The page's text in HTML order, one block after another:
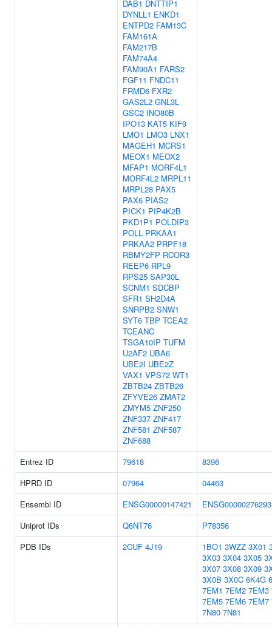
DAB1 DNTTIP1
DYNLL1 ENKD1
ENTPD2 FAM13C
FAM161A
FAM217B
FAM74A4
FAM90A1 FARS2
FGF11 FNDC11
FRMD6 FXR2
GAS2L2 GNL3L
GSC2 INO80B
IPO13 KAT5 KIF9
LMO1 LMO3 LNX1
MAGEH1 MCRS1
MEOX1 MEOX2
MFAP1 MORF4L1
MORF4L2 MRPL11
MRPL28 PAX5
PAX6 PIAS2
PICK1 PIP4K2B
PKD1P1 POLDIP3
POLL PRKAA1
PRKAA2 PRPF18
RBMY2FP RCOR3
REEP6 RPL9
RPS25 SAP30L
SCNM1 SDCBP
SFR1 SH2D4A
SNRPB2 SNW1
SYT6 TBP TCEA2
TCEANC
TSGA10IP TUFM
U2AF2 UBA6
UBE2I UBE2Z
VAX1 VPS72 WT1
ZBTB24 ZBTB26
ZFYVE26 ZMAT2
ZMYM5 ZNF250
ZNF337 ZNF417
ZNF581 ZNF587
ZNF688
Entrez ID
79618
8396
HPRD ID
07964
04463
Ensembl ID
ENSG00000147421
ENSG00000276293
Uniprot IDs
Q6NT76
P78356
PDB IDs
2CUF 4J19 1BO1 3WZZ 3X01
3X03 3X04 3X05
3X07 3X08 3X09
3X0B 3X0C 6K4G
7EM1 7EM2 7EM3
7EM5 7EM6 7EM7
7N80 7N81